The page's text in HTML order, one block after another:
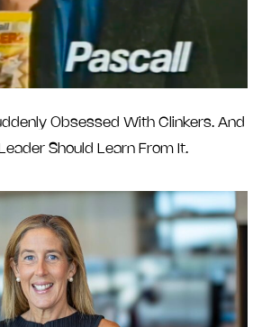
Obsessed With Clinkers. And
Should Learn From It.